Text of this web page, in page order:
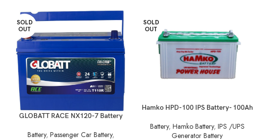
SOLD
OUT
GLOBATT RACE NX120-7 Battery
Battery, Passenger Car Battery,
SOLD
OUT
Hamko HPD-100 IPS Battery- 100Ah
Battery, Hamko Battery, IPS /UPS
Generator Battery